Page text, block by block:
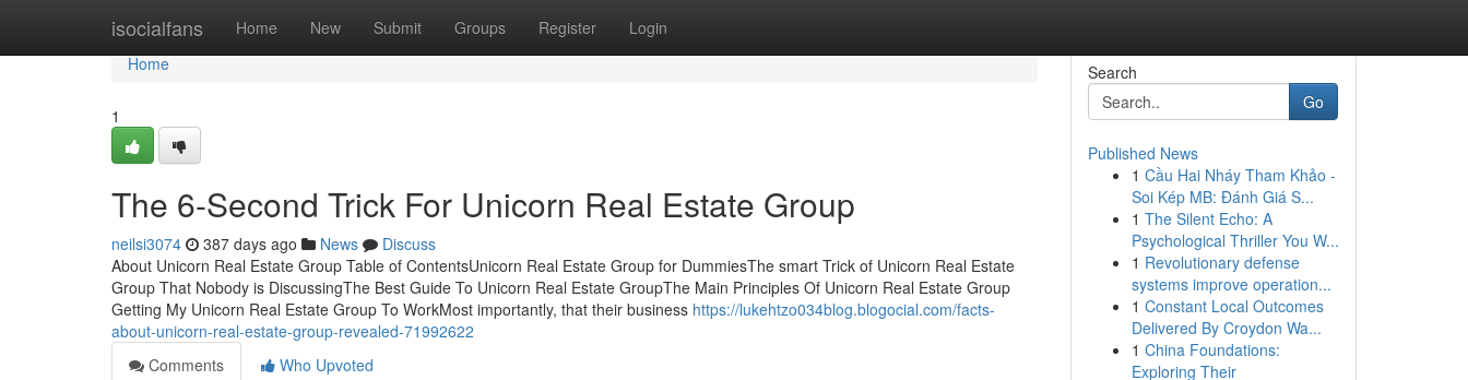
isocialfans Home New Submit Groups Register Login
Home
Home
1
The 6-Second Trick For Unicorn Real Estate Group
neilsi3074 387 days ago News
Discuss
About Unicorn Real Estate Group Table of ContentsUnicorn Real Estate Group for DummiesThe smart Trick of Unicorn Real Estate
Group That Nobody is DiscussingThe Best Guide To Unicorn Real Estate GroupThe Main Principles Of Unicorn Real Estate Group
Getting My Unicorn Real Estate Group To WorkMost importantly, that their business https://lukehtzo034blog.blogocial.com/facts-
about-unicorn-real-estate-group-revealed-71992622
Comments
Who Upvoted
Search
Go
Published News
1 Cầu Hai Nháy Tham Khảo -
Soi Kép MB: Đánh Giá S...
1 The Silent Echo: A
Psychological Thriller You W...
1 Revolutionary defense
systems improve operation...
1 Constant Local Outcomes
Delivered By Croydon Wa...
1 China Foundations:
Exploring Their